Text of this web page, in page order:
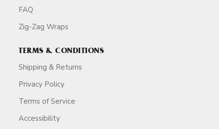
FAQ
Zig-Zag Wraps
TERMS & CONDITIONS
Shipping & Returns
Privacy Policy
Terms of Service
Accessibility